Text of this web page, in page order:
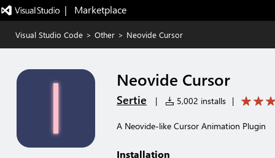
|   Marketplace
Visual Studio Code > Other > Neovide Cursor
Neovide Cursor
Sertie | 5,002 installs |
A Neovide-like Cursor Animation Plugin
Installation